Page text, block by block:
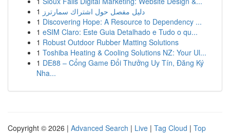
1 دليل مفصل حول اشتراك سمارترز
1 Discovering Hope: A Resource to Dependency ...
1 eSIM Claro: Este Guia Detalhado e Tudo o qu...
1 Robust Outdoor Rubber Matting Solutions
1 Toshiba Heating & Cooling Solutions NZ: Your Ul...
1 DE88 – Cổng Game Đổi Thưởng Uy Tín, Đăng Ký
Nha...
Copyright © 2026 | Advanced Search | Live | Tag Cloud | Top